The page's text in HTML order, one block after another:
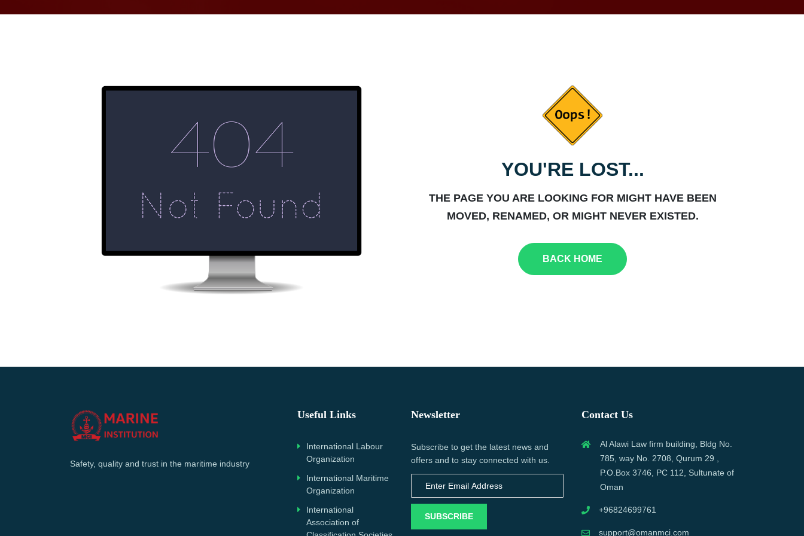
YOU'RE LOST...
THE PAGE YOU ARE LOOKING FOR MIGHT HAVE BEEN
MOVED, RENAMED, OR MIGHT NEVER EXISTED.
BACK HOME
Safety, quality and trust in the maritime industry
Useful Links
International Labour
Organization
International Maritime
Organization
International
Association of
Newsletter
Subscribe to get the latest news and
offers and to stay connected with us.
SUBSCRIBE
Contact Us
Al Alawi Law firm building, Bldg No.
785, way No. 2708, Qurum 29 ,
P.O.Box 3746, PC 112, Sultunate of
Oman
+96824699761
support@omanmci.com